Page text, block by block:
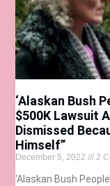
‘Alaskan Bush
$500K Lawsuit
Dismissed
Himself”
December 5, 2022 2
‘Alaskan Bush